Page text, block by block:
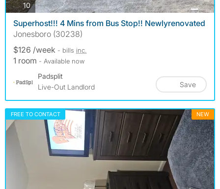
10photos
Superhost!!! 4 Mins from Bus Stop!! Newlyrenovated
Jonesboro (30238)
$126 /week - bills inc.
1 room - Available now
Padsplit
Live-Out Landlord
Save
FREE TO CONTACT NEW